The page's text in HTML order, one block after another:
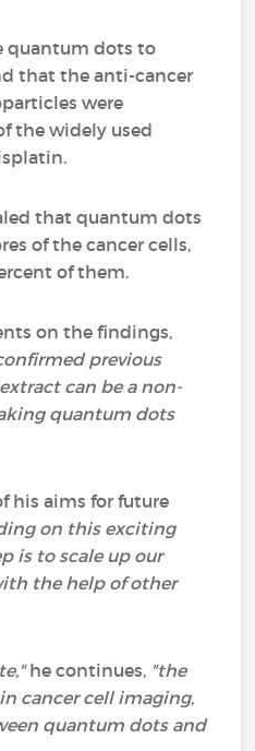
quantum dots to
that the anti-cancer
were
the widely used
that quantum dots
of the cancer cells,
of them.
on the findings,
previous
can be a non-
quantum dots
his aims for future
on this exciting
is to scale up our
the help of other
he continues, "the
cancer cell imaging,
quantum dots and